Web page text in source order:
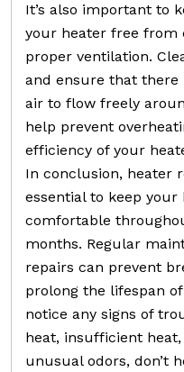
It’s also important to
your heater free from
proper ventilation.
and ensure that there
air to flow freely
help prevent
efficiency of your
In conclusion, heater
essential to keep your
comfortable
months. Regular
repairs can prevent
prolong the lifespan
notice any signs of
heat, insufficient
unusual odors, don’t